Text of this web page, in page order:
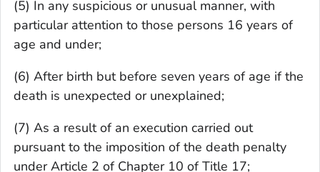
(5) In any suspicious or unusual manner, with
particular attention to those persons 16 years of
age and under;
(6) After birth but before seven years of age if the
death is unexpected or unexplained;
(7) As a result of an execution carried out
pursuant to the imposition of the death penalty
under Article 2 of Chapter 10 of Title 17;